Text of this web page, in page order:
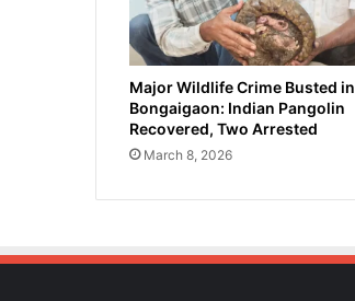
Major Wildlife Crime Busted in
Bongaigaon: Indian Pangolin
Recovered, Two Arrested
March 8, 2026